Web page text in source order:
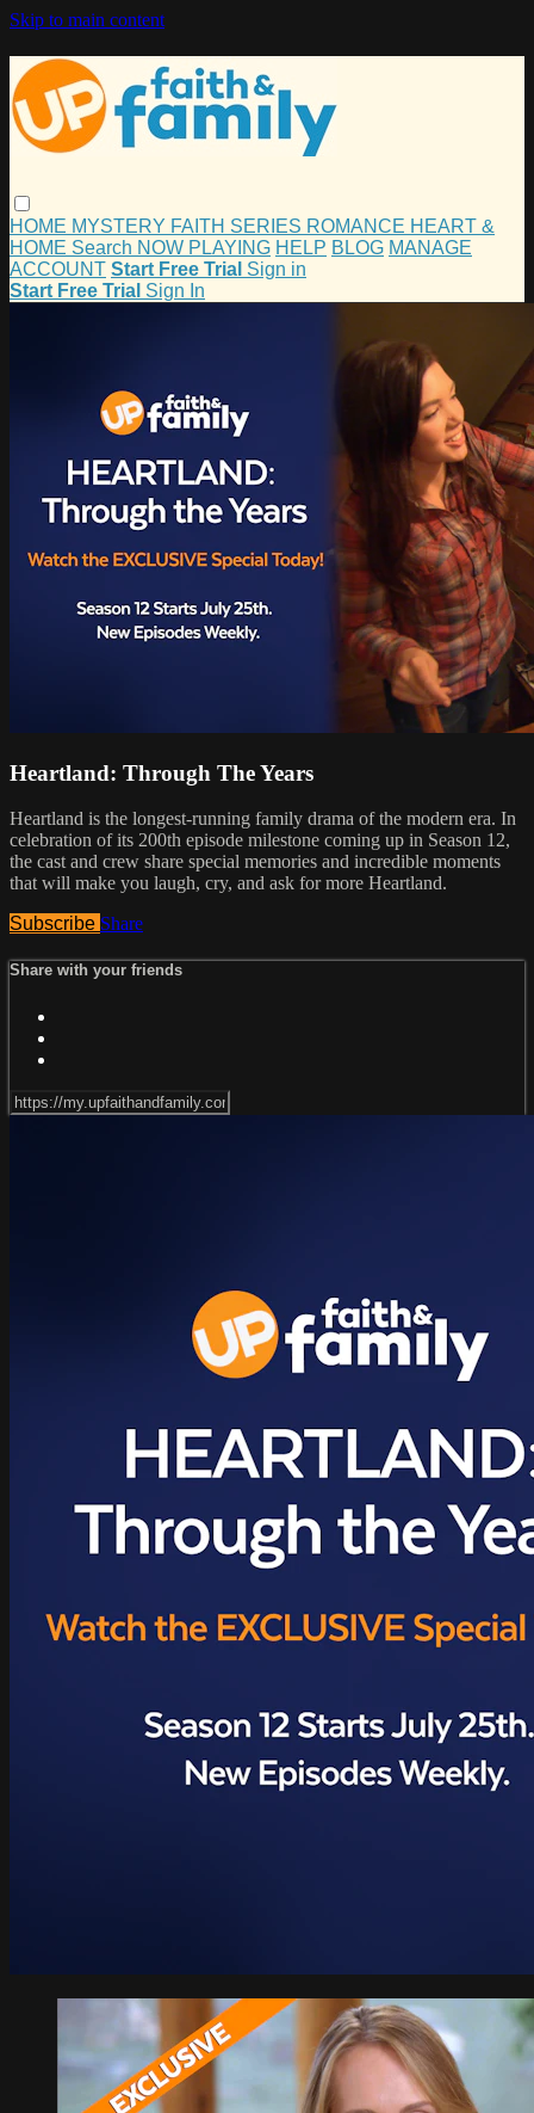
Skip to main content
HOME MYSTERY FAITH SERIES ROMANCE HEART &
HOME Search NOW PLAYING HELP BLOG MANAGE
ACCOUNT Start Free Trial Sign in
Start Free Trial Sign In
Heartland: Through The Years
Heartland is the longest-running family drama of the modern era. In
celebration of its 200th episode milestone coming up in Season 12,
the cast and crew share special memories and incredible moments
that will make you laugh, cry, and ask for more Heartland.
Subscribe Share
Share with your friends